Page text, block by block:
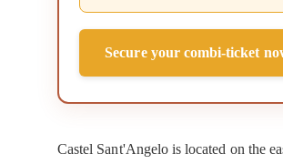
Secure your combi-ticket
Castel Sant'Angelo is located on the